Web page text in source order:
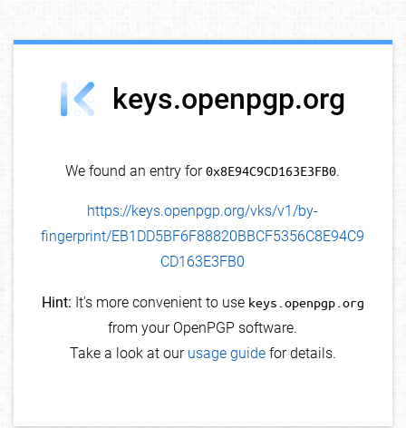
keys.openpgp.org
We found an entry for0x8E94C9CD163E3FB0.
https://keys.openpgp.org/vks/v1/by-
fingerprint/EB1DD5BF6F88820BBCF5356C8E94C9
CD163E3FB0
Hint: It's more convenient to use keys.openpgp.org
from your OpenPGP software.
Take a look at our usage guidefor details.